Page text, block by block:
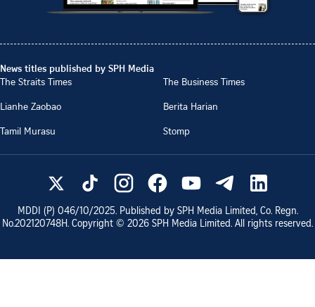
News titles published by SPH Media
The Straits Times
The Business Times
Lianhe Zaobao
Berita Harian
Tamil Murasu
Stomp
MDDI (P) 046/10/2025. Published by SPH Media Limited, Co. Regn.
No.202120748H. Copyright © 2026 SPH Media Limited. All rights reserved.